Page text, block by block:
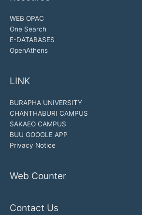
WEB OPAC
One Search
E-DATABASES
OpenAthens
LINK
BURAPHA UNIVERSITY
CHANTHABURI CAMPUS
SAKAEO CAMPUS
BUU GOOGLE APP
Privacy Notice
Web Counter
Contact Us